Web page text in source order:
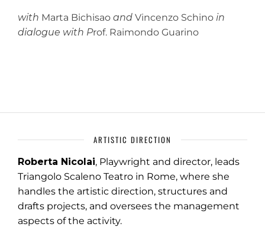
with Marta Bichisao and Vincenzo Schino in
dialogue with Prof. Raimondo Guarino
ARTISTIC DIRECTION
Roberta Nicolai, Playwright and director, leads
Triangolo Scaleno Teatro in Rome, where she
handles the artistic direction, structures and
drafts projects, and oversees the management
aspects of the activity.